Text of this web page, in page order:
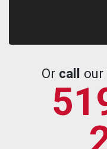
Or call